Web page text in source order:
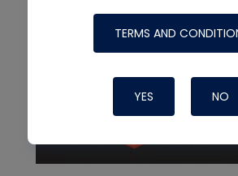
TERMS AND
YES NO